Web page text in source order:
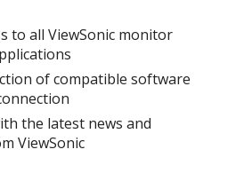
to all ViewSonic monitor
of compatible software
the latest news and
ViewSonic